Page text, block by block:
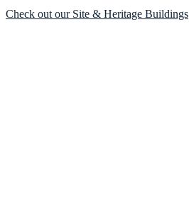
Check out our Site & Heritage Buildings